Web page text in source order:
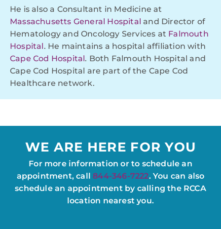
He is also a Consultant in Medicine at
Massachusetts General Hospital and Director of
Hematology and Oncology Services at Falmouth
Hospital. He maintains a hospital affiliation with
Cape Cod Hospital. Both Falmouth Hospital and
Cape Cod Hospital are part of the Cape Cod
Healthcare network.
WE ARE HERE FOR YOU
For more information or to schedule an
appointment, call844-346-7222. You can also
schedule an appointment by calling the RCCA
location nearest you.